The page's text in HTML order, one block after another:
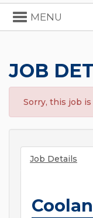
Toggle
navigation
MENU
JOB
Sorry, this job
Job Details